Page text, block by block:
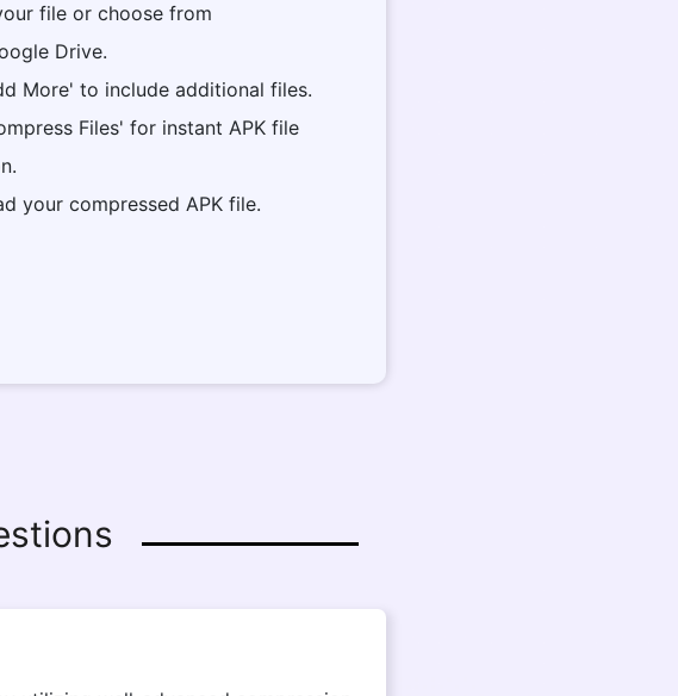
file or choose from
Drive.
More' to include additional files.
Files' for instant APK file
your compressed APK file.